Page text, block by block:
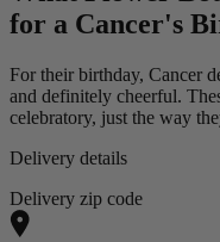
for a Cancer's
For their birthday, Cancer
and definitely cheerful.
celebratory, just the way
Delivery details
Delivery zip code